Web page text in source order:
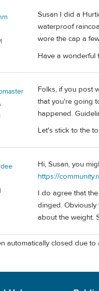
Susan I did a
waterproof
wore the cap a
Have a wonderful
Folks, if you post
that you're going
happened.
Let's stick to the
Hi, Susan, you
https://
I do agree that
dinged. Obviously
about the weight.
automatically closed due to